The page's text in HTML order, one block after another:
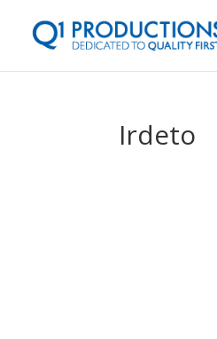
Irdeto